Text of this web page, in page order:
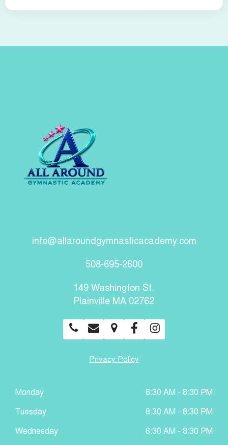
info@allaroundgymnasticacademy.com
508-695-2600
149 Washington St.
Plainville MA 02762
Privacy Policy
Monday 8:30 AM - 8:30 PM
Tuesday 8:30 AM - 8:30 PM
Wednesday 8:30 AM - 8:30 PM